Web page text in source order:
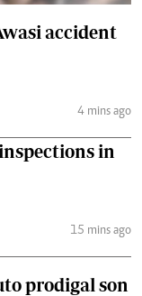
accident
4 mins ago
in
15 mins ago
prodigal son